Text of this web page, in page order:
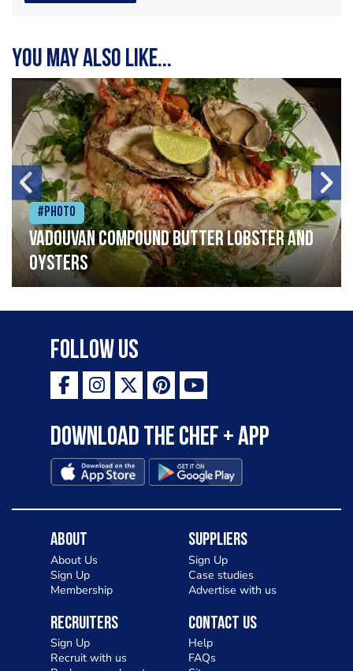
You may also like...
#Photo
Vadouvan compound butter lobster and
oysters
Follow Us
Download the Chef + app
About
About Us
Sign Up
Membership
Suppliers
Sign Up
Case studies
Advertise with us
Recruiters
Sign Up
Recruit with us
Contact Us
Help
FAQs